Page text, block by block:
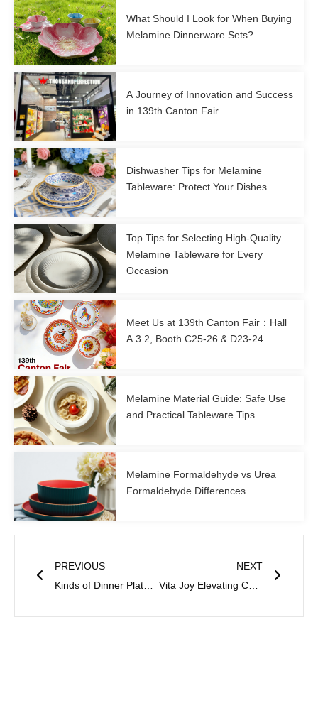
What Should I Look for When Buying
Melamine Dinnerware Sets?
A Journey of Innovation and Success
in 139th Canton Fair
Dishwasher Tips for Melamine
Tableware: Protect Your Dishes
Top Tips for Selecting High-Quality
Melamine Tableware for Every
Occasion
Meet Us at 139th Canton Fair：Hall
A 3.2, Booth C25-26 & D23-24
Melamine Material Guide: Safe Use
and Practical Tableware Tips
Melamine Formaldehyde vs Urea
Formaldehyde Differences
PREVIOUS
NEXT
Vita Joy Elevating Custom Dinnerware Manufacturing to Extraordinary Heights